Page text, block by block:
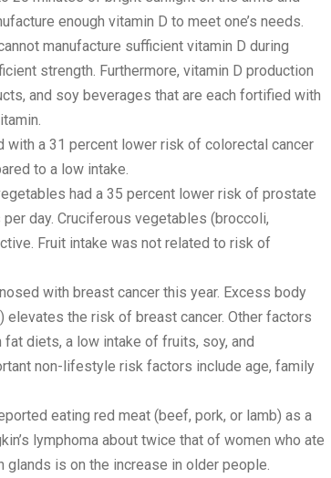
enough vitamin D to meet one’s needs.
manufacture sufficient vitamin D during
strength. Furthermore, vitamin D production
and soy beverages that are each fortified with
a 31 percent lower risk of colorectal cancer
to a low intake.
had a 35 percent lower risk of prostate
day. Cruciferous vegetables (broccoli,
Fruit intake was not related to risk of
with breast cancer this year. Excess body
the risk of breast cancer. Other factors
diets, a low intake of fruits, soy, and
non-lifestyle risk factors include age, family
eating red meat (beef, pork, or lamb) as a
lymphoma about twice that of women who ate
glands is on the increase in older people.